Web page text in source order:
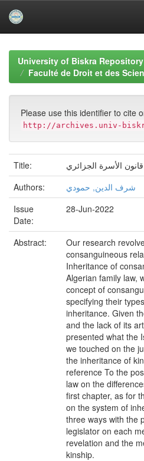
navigationUniversity of Biskra Repository
Faculté de Droit et des
Please use this identifier to cite
http://archives.univ-
Title:
الأسرة الجزائري
Authors:
شرف الدين, حمودي
Issue
Date:
28-Jun-2022
Abstract:
Our research
consanguineous
Inheritance of
Algerian family law,
concept of
specifying their
inheritance. Given
and the lack of its
presented what the
we touched on the
the inheritance of
reference To the
law on the
first chapter, as for
on the system of
three ways with the
legislator on each
revelation and the
kinship.